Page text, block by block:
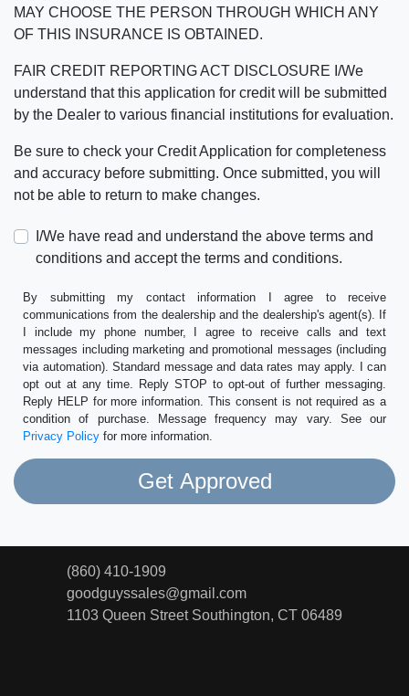
MAY CHOOSE THE PERSON THROUGH WHICH ANY
OF THIS INSURANCE IS OBTAINED.
FAIR CREDIT REPORTING ACT DISCLOSURE I/We
understand that this application for credit will be submitted
by the Dealer to various financial institutions for evaluation.
Be sure to check your Credit Application for completeness
and accuracy before submitting. Once submitted, you will
not be able to return to make changes.
I/We have read and understand the above terms and
conditions and accept the terms and conditions.
By submitting my contact information I agree to receive
communications from the dealership and the dealership's agent(s). If
I include my phone number, I agree to receive calls and text
messages including marketing and promotional messages (including
via automation). Standard message and data rates may apply. I can
opt out at any time. Reply STOP to opt-out of further messaging.
Reply HELP for more information. This consent is not required as a
condition of purchase. Message frequency may vary. See our
Privacy Policy for more information.
(860) 410-1909
goodguyssales@gmail.com
1103 Queen Street Southington, CT 06489